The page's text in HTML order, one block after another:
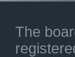
The